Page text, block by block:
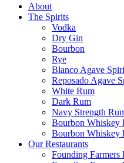
About
The Spirits
Vodka
Dry Gin
Bourbon
Rye
Blanco Agave
Reposado Agave
White Rum
Dark Rum
Navy Strength
Bourbon Whiskey
Bourbon Whiskey
Our Restaurants
Founding Farmers